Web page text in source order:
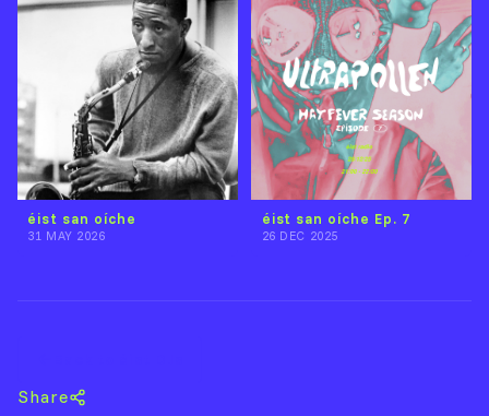
éist san oíche
31 MAY 2026
éist san oíche Ep. 7
26 DEC 2025
Share